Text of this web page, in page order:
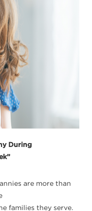
During
are more than
families they serve.